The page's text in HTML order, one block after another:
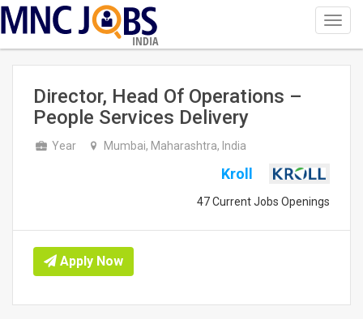
INDIA
Director, Head Of Operations –
People Services Delivery
Year Mumbai, Maharashtra, India
Kroll
47 Current Jobs Openings
Apply Now